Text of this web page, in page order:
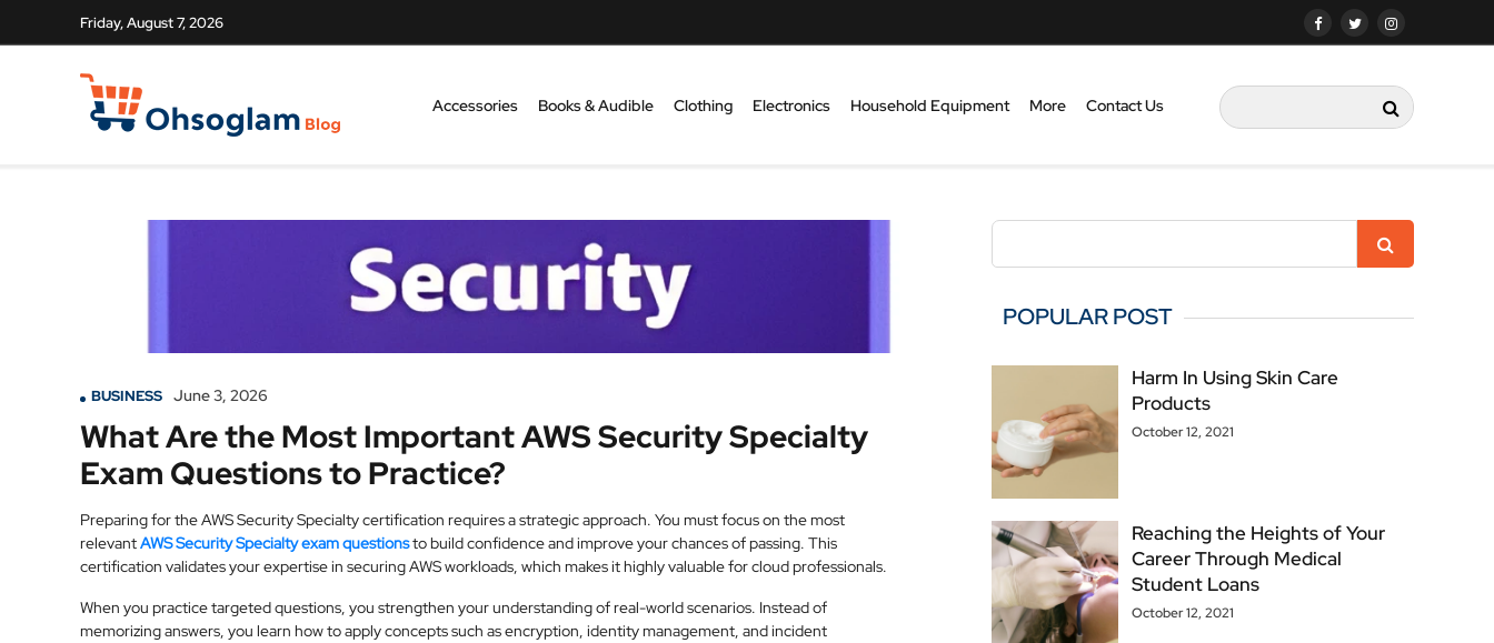
Friday, August 7, 2026
Accessories Books & Audible Clothing Electronics Household Equipment More Contact Us
BUSINESS June 3, 2026
What Are the Most Important AWS Security Specialty
Exam Questions to Practice?
Preparing for the AWS Security Specialty certification requires a strategic approach. You must focus on the most
relevantAWS Security Specialty exam questionsto build confidence and improve your chances of passing. This
certification validates your expertise in securing AWS workloads, which makes it highly valuable for cloud professionals.
When you practice targeted questions, you strengthen your understanding of real-world scenarios. Instead of
memorizing answers, you learn how to apply concepts such as encryption, identity management, and incident
POPULAR POST
Harm In Using Skin Care
Products
October 12, 2021
Reaching the Heights of Your
Career Through Medical
Student Loans
October 12, 2021